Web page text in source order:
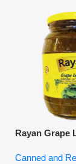
Rayan Grape
Canned and